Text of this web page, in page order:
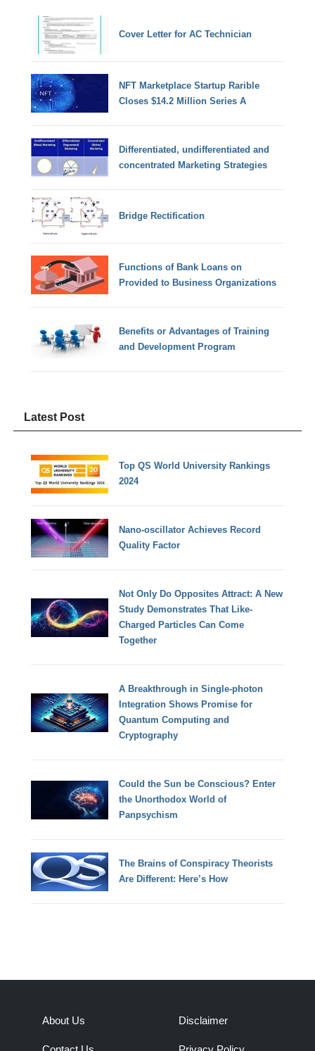
Cover Letter for AC Technician
NFT Marketplace Startup Rarible
Closes $14.2 Million Series A
Differentiated, undifferentiated and
concentrated Marketing Strategies
Bridge Rectification
Functions of Bank Loans on
Provided to Business Organizations
Benefits or Advantages of Training
and Development Program
Latest Post
Top QS World University Rankings
2024
Nano-oscillator Achieves Record
Quality Factor
Not Only Do Opposites Attract: A New
Study Demonstrates That Like-
Charged Particles Can Come
Together
A Breakthrough in Single-photon
Integration Shows Promise for
Quantum Computing and
Cryptography
Could the Sun be Conscious? Enter
the Unorthodox World of
Panpsychism
The Brains of Conspiracy Theorists
Are Different: Here’s How
About Us Disclaimer